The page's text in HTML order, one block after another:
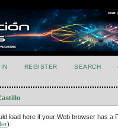
REGISTER SEARCH
load here if your Web browser has a
).